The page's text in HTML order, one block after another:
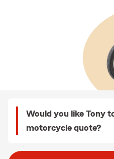
Would you like Tony
motorcycle quote?